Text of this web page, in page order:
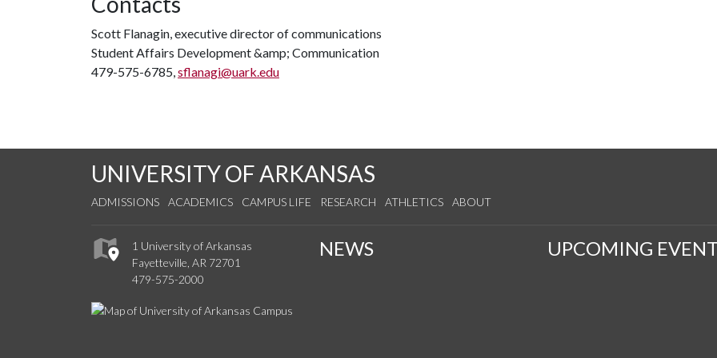
Scott Flanagin, executive director of communications
Student Affairs Development &amp; Communication
479-575-6785,sflanagi@uark.edu
UNIVERSITY OF ARKANSAS
ADMISSIONS ACADEMICS CAMPUS LIFE RESEARCH ATHLETICS ABOUT
1 University of Arkansas
Fayetteville, AR 72701
479-575-2000
NEWS UPCOMING